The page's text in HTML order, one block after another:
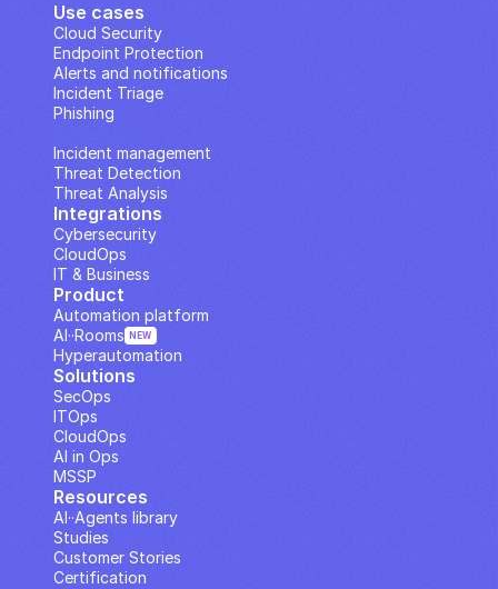
Use cases
Cloud Security
Endpoint Protection
Alerts and notifications
Incident Triage
Phishing
Incident management
Threat Detection
Threat Analysis
Integrations
Cybersecurity
CloudOps
IT & Business
Solutions
SecOps
ITOps
CloudOps
AI in Ops
MSSP
Resources
Studies
Customer Stories
Certification
AI··Agents library
Product
Automation platform
Hyperautomation
AI··Rooms NEW